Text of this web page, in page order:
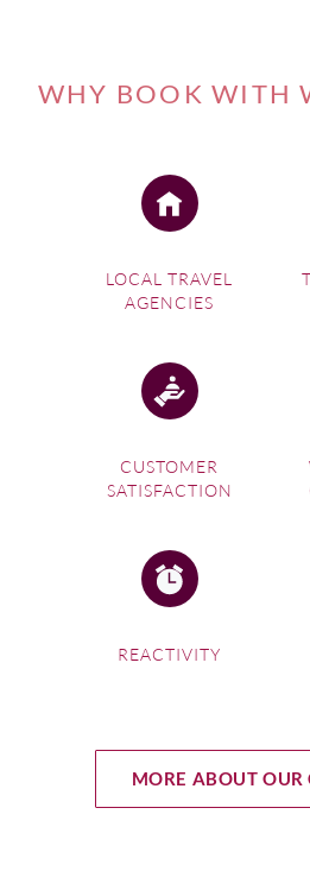
WHY BOOK WITH
LOCAL TRAVEL
AGENCIES
CUSTOMER
SATISFACTION
REACTIVITY
MORE ABOUT OUR